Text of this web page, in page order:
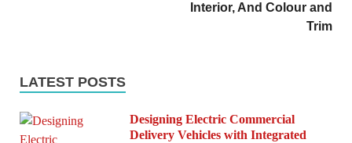
Interior, And Colour and
Trim
LATEST POSTS
Designing Electric Commercial
Delivery Vehicles with Integrated